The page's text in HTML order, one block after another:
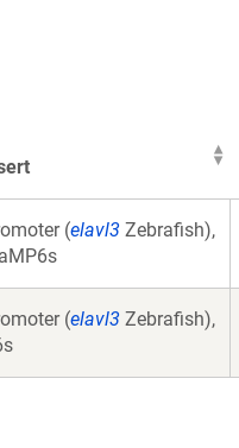
(elavl3 Zebrafish),
(elavl3 Zebrafish),